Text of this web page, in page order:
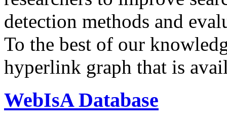
detection methods and
To the best of our
hyperlink graph that is
WebIsA Database